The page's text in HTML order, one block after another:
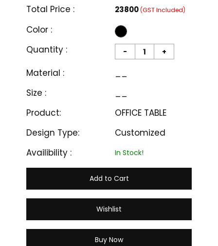
Total Price : ₹23800(GST Included)
Color :
Quantity :
- +
Material :
__
Size :
__
Product:
OFFICE TABLE
Design Type:
Customized
Availibility :
In Stock!
Add to Cart
Wishlist
Buy Now